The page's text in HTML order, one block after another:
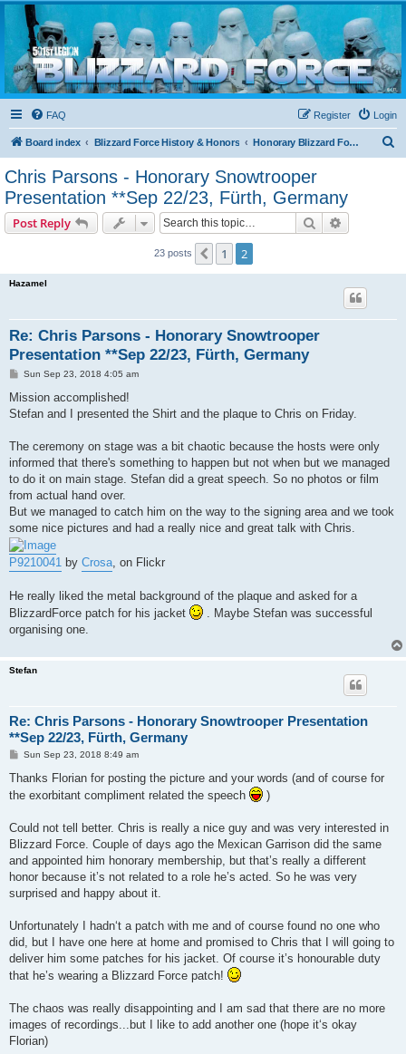
Blizzard Force
Home to Snowtroopers, Snowtrooper Commanders, and other 501st cold weather forces
FAQ Login
Register
Board index Blizzard Force History & Honors Honorary Blizzard Force Members
Chris Parsons - Honorary Snowtrooper
Presentation **Sep 22/23, Fürth, Germany
Post Reply Search
23 posts Previous
1 2
Hazamel
Re: Chris Parsons - Honorary Snowtrooper
Presentation **Sep 22/23, Fürth, Germany
P
s
Sun Sep 23, 2018 4:05 am
Mission accomplished!
Stefan and I presented the Shirt and the plaque to Chris on Friday.
The ceremony on stage was a bit chaotic because the hosts were only
informed that there's something to happen but not when but we managed
to do it on main stage. Stefan did a great speech. So no photos or film
from actual hand over.
But we managed to catch him on the way to the signing area and we took
some nice pictures and had a really nice and great talk with Chris.
P9210041 by Crosa , on Flickr
He really liked the metal background of the plaque and asked for a
BlizzardForce patch for his jacket
. Maybe Stefan was successful
organising one.
Stefan
Re: Chris Parsons - Honorary Snowtrooper Presentation
**Sep 22/23, Fürth, Germany
P
s
Sun Sep 23, 2018 8:49 am
Thanks Florian for posting the picture and your words (and of course for
the exorbitant compliment related the speech
)
Could not tell better. Chris is really a nice guy and was very interested in
Blizzard Force. Couple of days ago the Mexican Garrison did the same
and appointed him honorary membership, but that’s really a different
honor because it’s not related to a role he’s acted. So he was very
surprised and happy about it.
Unfortunately I hadn‘t a patch with me and of course found no one who
did, but I have one here at home and promised to Chris that I will going to
deliver him some patches for his jacket. Of course it’s honourable duty
that he’s wearing a Blizzard Force patch!
The chaos was really disappointing and I am sad that there are no more
images of recordings...but I like to add another one (hope it‘s okay
Florian)